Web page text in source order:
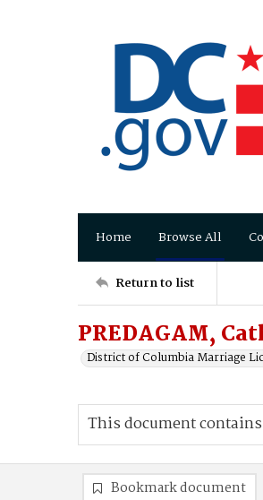
Home Browse All
Return to list
PREDAGAM,
District of Columbia Marriage
This document
Bookmark document